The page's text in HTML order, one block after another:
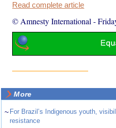
Read complete article
© Amnesty International -
More
~ For Brazil’s Indigenous youth,
resistance